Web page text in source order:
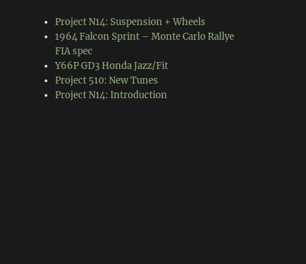
Project N14: Suspension + Wheels
1964 Falcon Sprint – Monte Carlo Rallye
FIA spec
Y66P GD3 Honda Jazz/Fit
Project 510: New Tunes
Project N14: Introduction